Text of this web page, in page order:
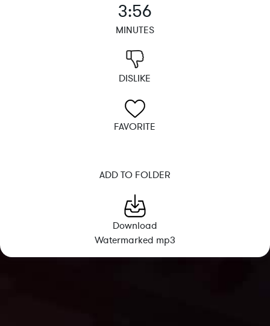
3:56
MINUTES
DISLIKE
FAVORITE
ADD TO FOLDER
Download
Watermarked mp3